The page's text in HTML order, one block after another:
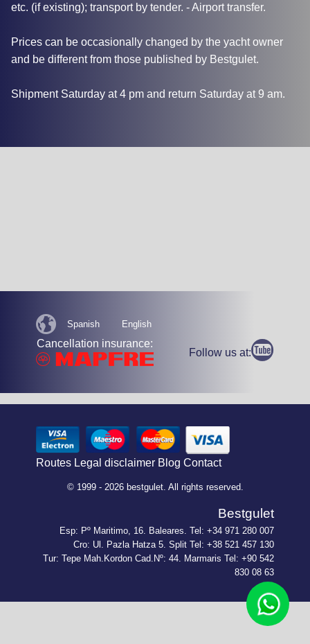
etc. (if existing); transport by tender. - Airport transfer.
Prices can be occasionally changed by the yacht owner
and be different from those published by Bestgulet.
Shipment Saturday at 4 pm and return Saturday at 9 am.
Spanish English
Cancellation insurance:
Follow us at:
Routes Legal disclaimer Blog Contact
© 1999 - 2026 bestgulet. All rights reserved.
Bestgulet
Esp: Pº Maritimo, 16. Baleares. Tel: +34 971 280 007
Cro: Ul. Pazla Hatza 5. Split Tel: +38 521 457 130
Tur: Tepe Mah.Kordon Cad.Nº: 44. Marmaris Tel: +90 542
830 08 63